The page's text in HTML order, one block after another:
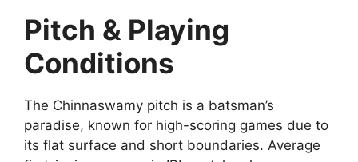
Pitch & Playing
Conditions
The Chinnaswamy pitch is a batsman’s
paradise, known for high-scoring games due to
its flat surface and short boundaries. Average